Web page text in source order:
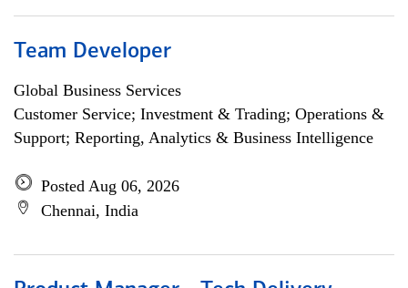
Team Developer
Global Business Services
Customer Service; Investment & Trading; Operations &
Support; Reporting, Analytics & Business Intelligence
Posted Aug 06, 2026
Chennai, India